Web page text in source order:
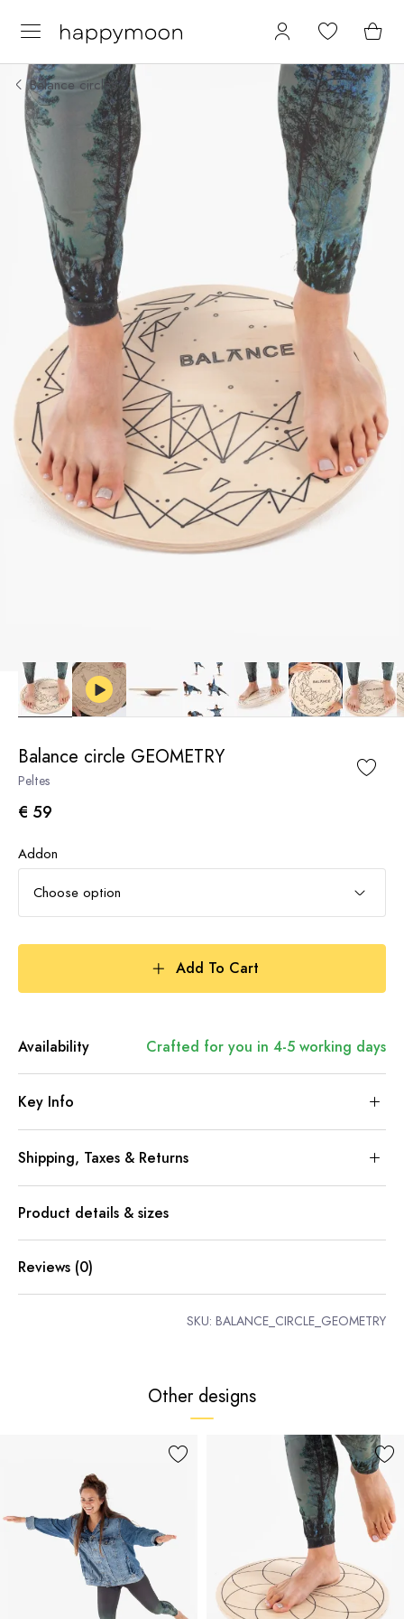
Balance circles
Balance circle GEOMETRY
Peltes
€ 59
Addon
Choose option
Add To Cart
Availability Crafted for you in 4-5 working days
Key Info
Shipping, Taxes & Returns
Product details & sizes
Reviews (0)
SKU: BALANCE_CIRCLE_GEOMETRY
Other designs